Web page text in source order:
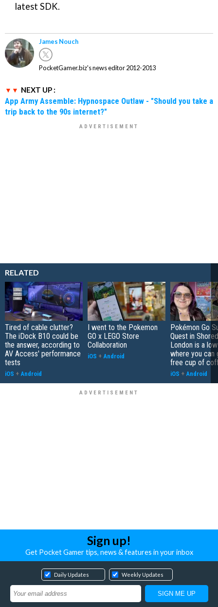
latest SDK.
James Nouch
PocketGamer.biz's news editor 2012-2013
NEXT UP :
App Army Assemble: Hypnospace Outlaw - "Should you take a
trip back to the 90s internet?"
RELATED
Tired of cable clutter?
The iDock B10 could be
the answer, according to
AV Access' performance
tests
iOS + Android
I went to the Pokemon
GO x LEGO Store
Collaboration
iOS + Android
Pokémon Go
Quest in
London is a
where you can
free cup of
iOS + Android
Sign up!
Get Pocket Gamer tips, news & features in your inbox
Daily Updates Weekly Updates